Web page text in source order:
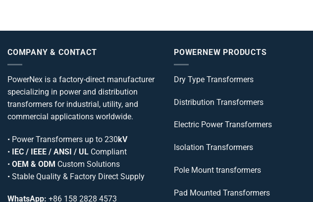
COMPANY & CONTACT
PowerNex is a factory-direct manufacturer
specializing in power and distribution
transformers for industrial, utility, and
commercial applications worldwide.
• Power Transformers up to 230kV
• IEC / IEEE / ANSI / UL Compliant
• OEM & ODM Custom Solutions
• Stable Quality & Factory Direct Supply
WhatsApp: +86 158 2828 4573
POWERNEW PRODUCTS
Dry Type Transformers
Distribution Transformers
Electric Power Transformers
Isolation Transformers
Pole Mount transformers
Pad Mounted Transformers